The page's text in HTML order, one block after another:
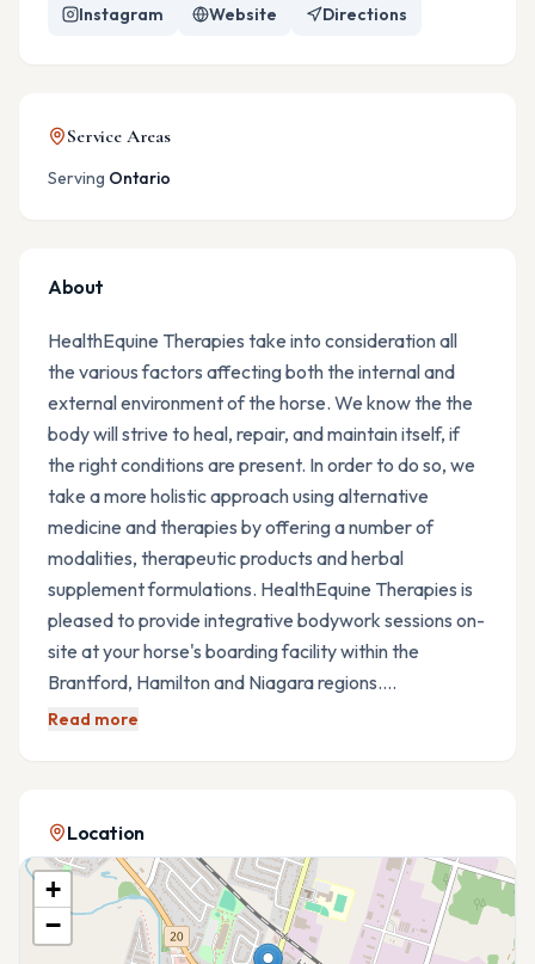
Instagram Website Directions
Service Areas
Serving Ontario
About
HealthEquine Therapies take into consideration all
the various factors affecting both the internal and
external environment of the horse. We know the the
body will strive to heal, repair, and maintain itself, if
the right conditions are present. In order to do so, we
take a more holistic approach using alternative
medicine and therapies by offering a number of
modalities, therapeutic products and herbal
supplement formulations. HealthEquine Therapies is
pleased to provide integrative bodywork sessions on-
site at your horse's boarding facility within the
Brantford, Hamilton and Niagara regions.…
Read more
Location
+
−